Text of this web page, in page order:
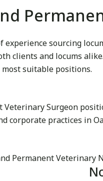
experience sourcing
clients and locums
suitable positions.
Veterinary Surgeon
corporate practices in
Permanent Veterinary